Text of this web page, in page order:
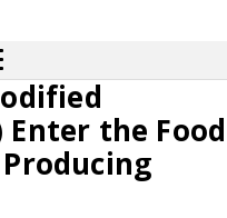
Enter the Food